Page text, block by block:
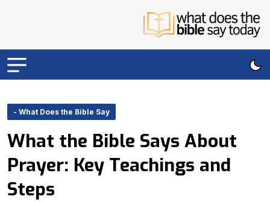
- What Does the Bible Say
What the Bible Says About
Prayer: Key Teachings and
Steps